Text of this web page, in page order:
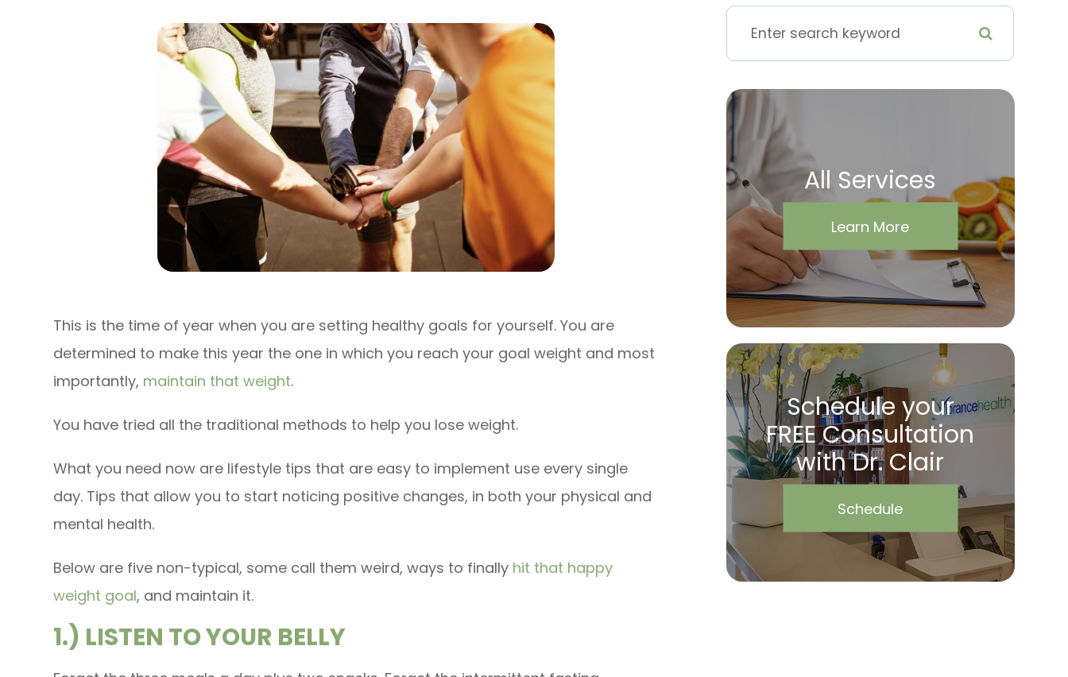
This is the time of year when you are setting healthy goals for yourself. You are
determined to make this year the one in which you reach your goal weight and most
importantly, maintain that weight.
You have tried all the traditional methods to help you lose weight.
What you need now are lifestyle tips that are easy to implement use every single
day. Tips that allow you to start noticing positive changes, in both your physical and
mental health.
Below are five non-typical, some call them weird, ways to finally hit that happy
weight goal, and maintain it.
1.) LISTEN TO YOUR BELLY
All Services
Learn More
Schedule your
FREE Consultation
with Dr. Clair
Schedule